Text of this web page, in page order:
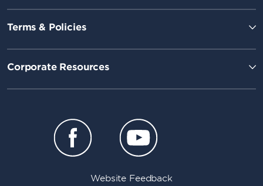
Terms & Policies
Corporate Resources
Website Feedback